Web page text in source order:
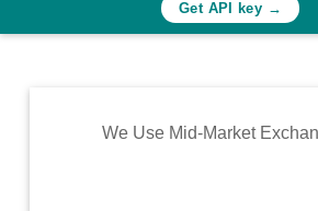
Rates
Commodity
Get API key →
We Use Mid-Market